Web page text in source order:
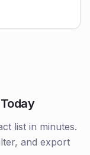
list in minutes.
and export